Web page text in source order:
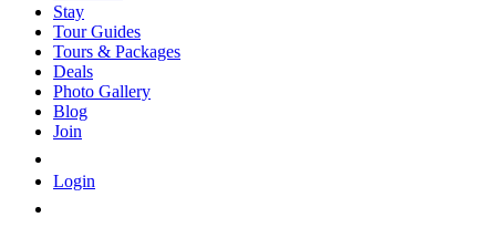
Stay
Tour Guides
Tours & Packages
Deals
Photo Gallery
Blog
Join
Login